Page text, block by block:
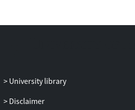
University library
Disclaimer